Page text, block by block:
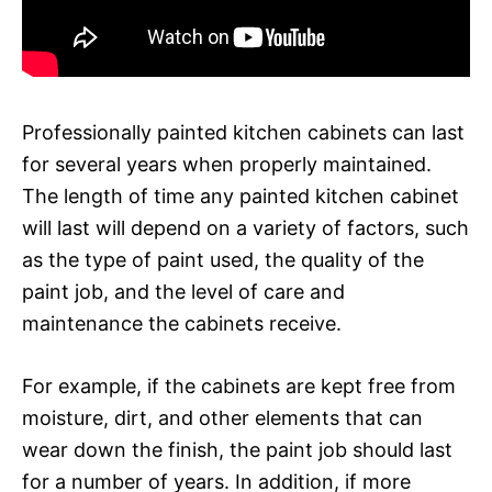
Professionally painted kitchen cabinets can last
for several years when properly maintained.
The length of time any painted kitchen cabinet
will last will depend on a variety of factors, such
as the type of paint used, the quality of the
paint job, and the level of care and
maintenance the cabinets receive.
For example, if the cabinets are kept free from
moisture, dirt, and other elements that can
wear down the finish, the paint job should last
for a number of years. In addition, if more